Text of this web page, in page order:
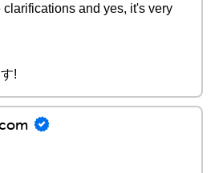
and yes, it's very
!